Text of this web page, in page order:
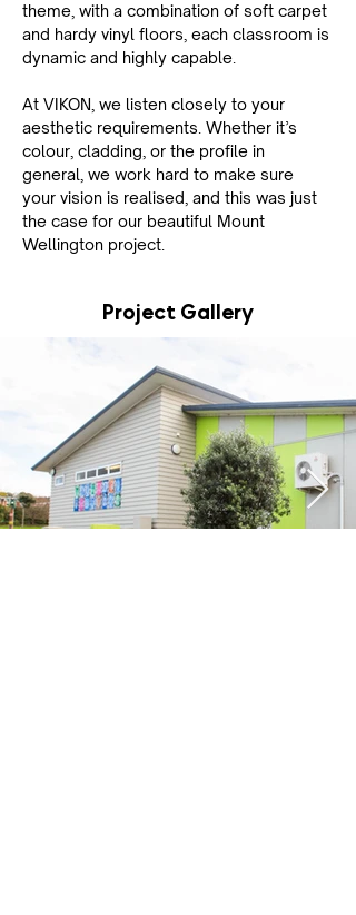
theme, with a combination of soft carpet
and hardy vinyl floors, each classroom is
dynamic and highly capable.
At VIKON, we listen closely to your
aesthetic requirements. Whether it’s
colour, cladding, or the profile in
general, we work hard to make sure
your vision is realised, and this was just
the case for our beautiful Mount
Wellington project.
Project Gallery